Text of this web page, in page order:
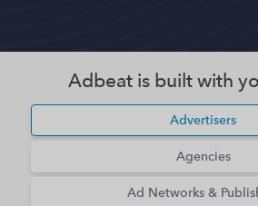
Adbeat is built with
Advertisers
Agencies
Ad Networks &